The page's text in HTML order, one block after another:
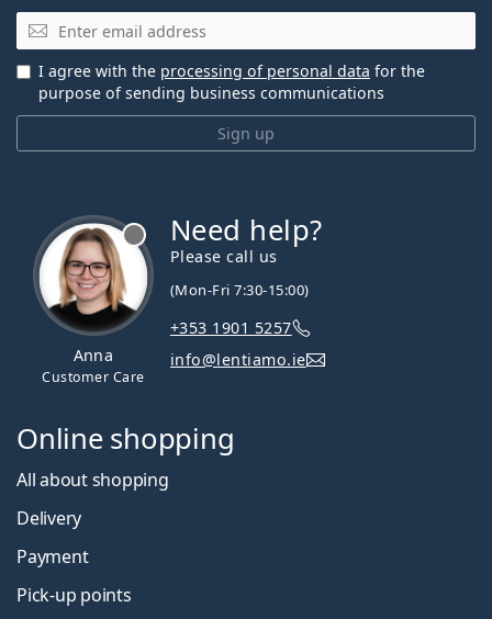
Email
Sign up
I agree with the processing of personal data for the
purpose of sending business communications
Anna
Customer Care
Need help?
Please call us
(Mon-Fri 7:30-15:00)
+353 1901 5257
info@lentiamo.ie
Online shopping
All about shopping
Delivery
Payment
Pick-up points